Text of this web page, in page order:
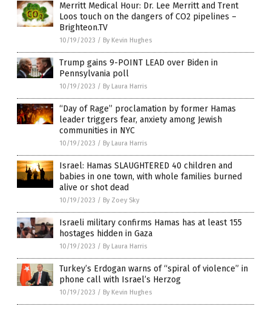
Merritt Medical Hour: Dr. Lee Merritt and Trent
Loos touch on the dangers of CO2 pipelines –
Brighteon.TV
10/19/2023 / By Kevin Hughes
Trump gains 9-POINT LEAD over Biden in
Pennsylvania poll
10/19/2023 / By Laura Harris
“Day of Rage” proclamation by former Hamas
leader triggers fear, anxiety among Jewish
communities in NYC
10/19/2023 / By Laura Harris
Israel: Hamas SLAUGHTERED 40 children and
babies in one town, with whole families burned
alive or shot dead
10/19/2023 / By Zoey Sky
Israeli military confirms Hamas has at least 155
hostages hidden in Gaza
10/19/2023 / By Laura Harris
Turkey’s Erdogan warns of “spiral of violence” in
phone call with Israel’s Herzog
10/19/2023 / By Kevin Hughes